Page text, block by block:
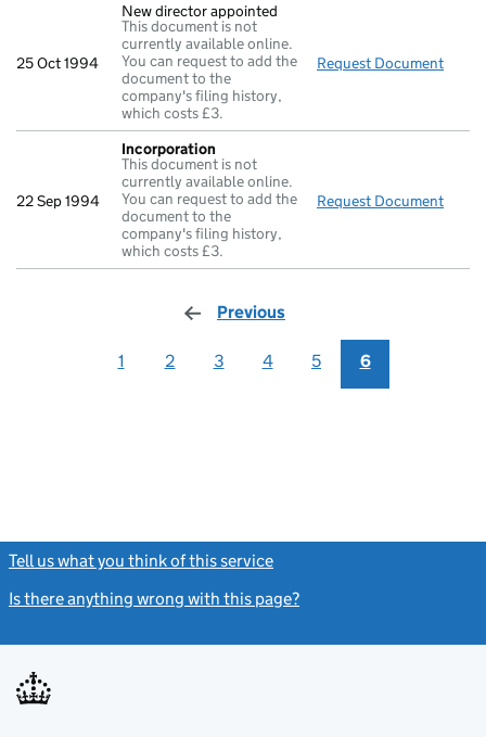
25 Oct 1994
New director appointed
This document is not
currently available online.
You can request to add the
document to the
company's filing history,
which costs £3.
Request Document
22 Sep 1994
Incorporation
This document is not
currently available online.
You can request to add the
document to the
company's filing history,
which costs £3.
Request Document
Previous
1 2 3 4 5 6
Tell us what you think of this service
Is there anything wrong with this page?